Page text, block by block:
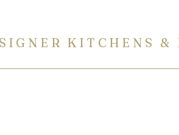
I G N E R K I T C H E N S &